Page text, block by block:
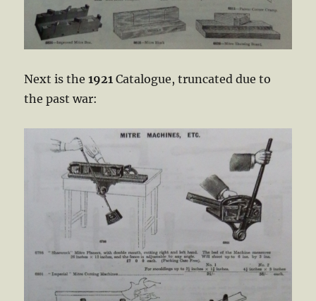
Next is the1921 Catalogue, truncated due to
the past war: